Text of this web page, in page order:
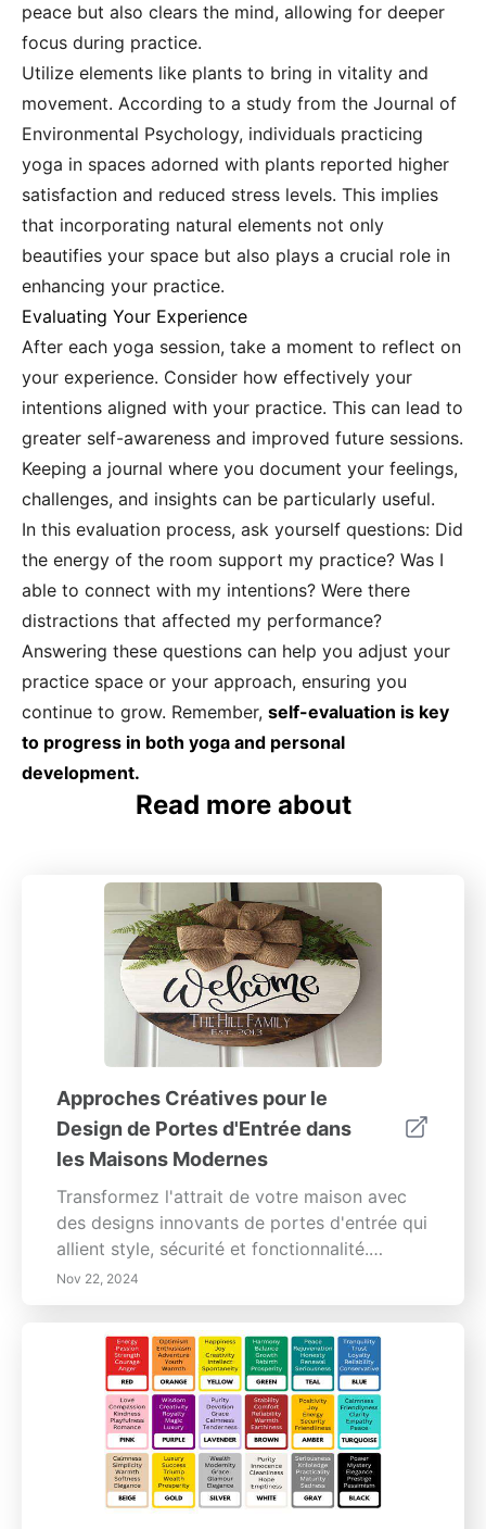
peace but also clears the mind, allowing for deeper
focus during practice.
Utilize elements like plants to bring in vitality and
movement. According to a study from the Journal of
Environmental Psychology, individuals practicing
yoga in spaces adorned with plants reported higher
satisfaction and reduced stress levels. This implies
that incorporating natural elements not only
beautifies your space but also plays a crucial role in
enhancing your practice.
Evaluating Your Experience
After each yoga session, take a moment to reflect on
your experience. Consider how effectively your
intentions aligned with your practice. This can lead to
greater self-awareness and improved future sessions.
Keeping a journal where you document your feelings,
challenges, and insights can be particularly useful.
In this evaluation process, ask yourself questions: Did
the energy of the room support my practice? Was I
able to connect with my intentions? Were there
distractions that affected my performance?
Answering these questions can help you adjust your
practice space or your approach, ensuring you
continue to grow. Remember, self-evaluation is key
to progress in both yoga and personal
development.
Read more about
Approches Créatives pour le
Design de Portes d'Entrée dans
les Maisons Modernes
Transformez l'attrait de votre maison avec
des designs innovants de portes d'entrée qui
allient style, sécurité et fonctionnalité.
Explorez une variété de matériaux tels que la
fibre de verre, le verre et le bois récupéré qui
offrent une esthétique moderne et une
durabilité. Découvrez comment des couleurs
vives et des finitions audacieuses peuvent
faire de votre porte d'entrée une pièce
maîtresse, tandis que les améliorations
technologiques intelligentes garantissent
commodité et sécurité. Apprenez
l'importance des éléments architecturaux
Nov 22, 2024